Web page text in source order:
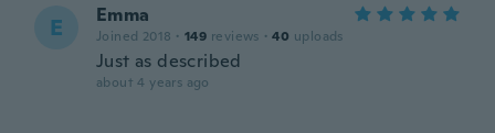
E Emma
Joined 2018 · 149 reviews · 40 uploads
Just as described
about 4 years ago